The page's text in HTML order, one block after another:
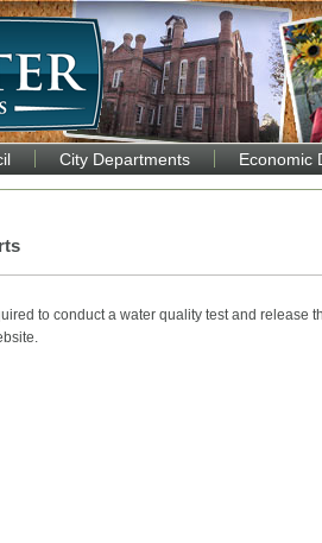
to conduct a water quality test and release
City Departments Economic